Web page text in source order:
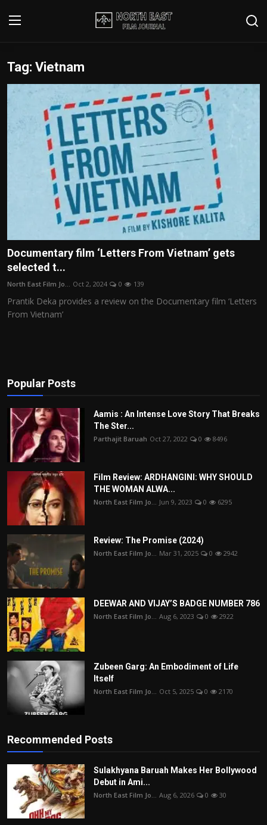
Login
Writer's Guidelines
Contact
Disclaimer
Film Reviews
Editorial Team
Film Articles
Panorama
Play Reviews
Tag: Vietnam
Documentary film ‘Letters From Vietnam’ gets
selected t...
North East Film Jo... Oct 2, 2024 0 139
Prantik Deka provides a review on the Documentary film ‘Letters
From Vietnam’
Popular Posts
Aamis : An Intense Love Story That Breaks
The Ster...
Parthajit Baruah Oct 27, 2022 0 8496
Film Review: ARDHANGINI: WHY SHOULD
THE WOMAN ALWA...
North East Film Jo... Jun 9, 2023 0 6295
Review: The Promise (2024)
North East Film Jo... Mar 31, 2025 0 2942
DEEWAR AND VIJAY’S BADGE NUMBER 786
North East Film Jo... Aug 6, 2023 0 2922
Zubeen Garg: An Embodiment of Life
Itself
North East Film Jo... Oct 5, 2025 0 2170
Recommended Posts
Sulakhyana Baruah Makes Her Bollywood
Debut in Ami...
North East Film Jo... Aug 6, 2026 0 30